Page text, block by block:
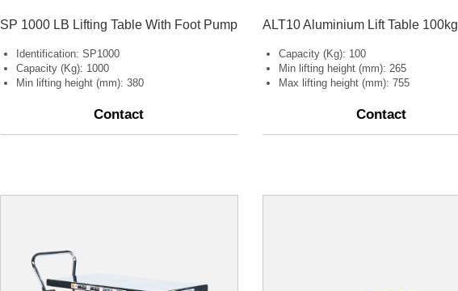
SP 1000 LB Lifting Table With Foot Pump
Identification: SP1000
Capacity (Kg): 1000
Min lifting height (mm): 380
Contact
ALT10 Aluminium Lift Table 100kg
Capacity (Kg): 100
Min lifting height (mm): 265
Max lifting height (mm): 755
Contact